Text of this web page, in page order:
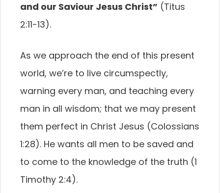
and our Saviour Jesus Christ” (Titus
2:11-13).
As we approach the end of this present
world, we’re to live circumspectly,
warning every man, and teaching every
man in all wisdom; that we may present
them perfect in Christ Jesus (Colossians
1:28). He wants all men to be saved and
to come to the knowledge of the truth (1
Timothy 2:4).